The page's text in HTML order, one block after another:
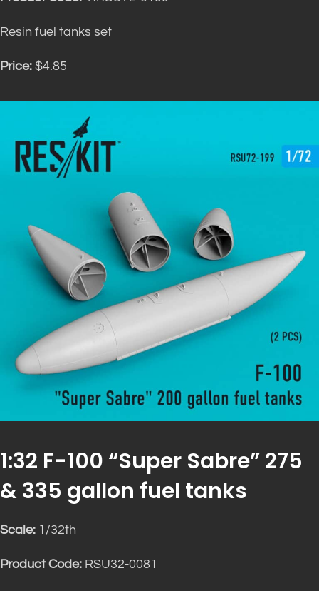
Resin fuel tanks set
Price: $4.85
1:32 F-100 “Super Sabre” 275
& 335 gallon fuel tanks
Scale: 1/32th
Product Code: RSU32-0081